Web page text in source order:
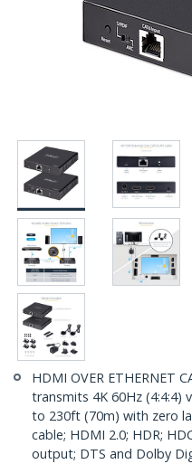
HDMI OVER ETHERNET
transmits 4K 60Hz (4:4:4)
to 230ft (70m) with zero
cable; HDMI 2.0; HDR;
output; DTS and Dolby